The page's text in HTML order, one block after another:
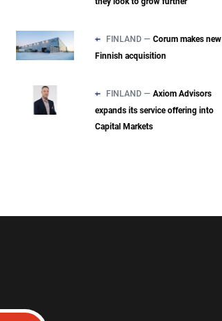
FINLAND — Corum makes new
Finnish acquisition
FINLAND — Axiom Advisors
expands its service offering into
Capital Markets